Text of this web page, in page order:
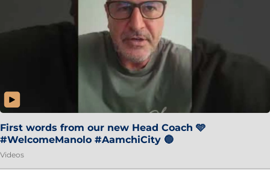
First words from our new Head Coach 🩵
#WelcomeManolo #AamchiCity 🔵
Videos